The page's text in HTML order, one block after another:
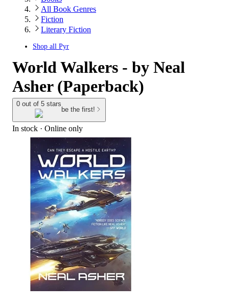
All Book Genres
Fiction
Literary Fiction
Shop all Pyr
World Walkers - by Neal
Asher (Paperback)
0 out of 5 stars
be the first!
In stock · Online only